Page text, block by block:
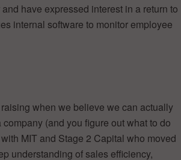
have expressed interest in a return to
internal software to monitor employee
when we believe we can actually
(and you figure out what to do
MIT and Stage 2 Capital who moved
understanding of sales efficiency,